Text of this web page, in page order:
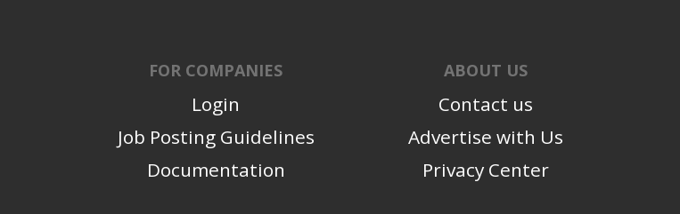
FOR COMPANIES
Login
Job Posting Guidelines
Documentation
ABOUT US
Contact us
Advertise with Us
Privacy Center